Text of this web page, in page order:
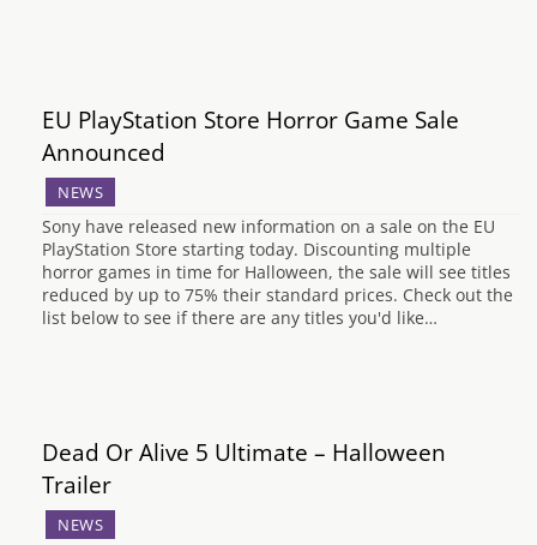
EU PlayStation Store Horror Game Sale
Announced
NEWS
Sony have released new information on a sale on the EU
PlayStation Store starting today. Discounting multiple
horror games in time for Halloween, the sale will see titles
reduced by up to 75% their standard prices. Check out the
list below to see if there are any titles you'd like…
Dead Or Alive 5 Ultimate – Halloween
Trailer
NEWS